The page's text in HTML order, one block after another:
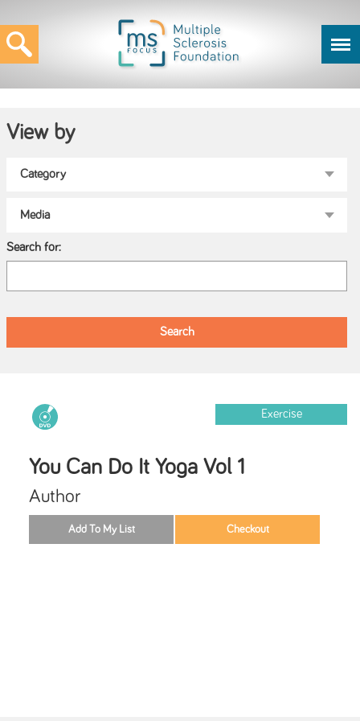
View by
Search for:
Exercise
You Can Do It Yoga Vol 1
Author